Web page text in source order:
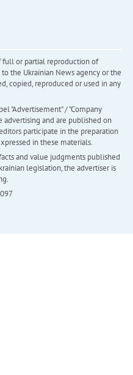
full or partial reproduction of
the Ukrainian News agency or the
copied, reproduced or used in any
"Advertisement" / "Company
advertising and are published on
participate in the preparation
in these materials.
and value judgments published
legislation, the advertiser is